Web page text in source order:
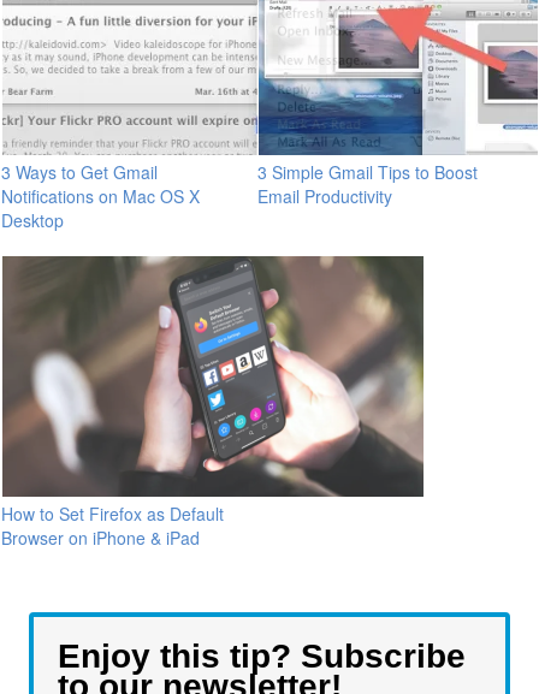
3 Ways to Get Gmail
Notifications on Mac OS X
Desktop
3 Simple Gmail Tips to Boost
Email Productivity
How to Set Firefox as Default
Browser on iPhone & iPad
Enjoy this tip? Subscribe
to our newsletter!